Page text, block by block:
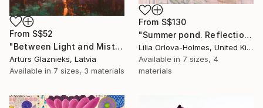
From S$130
"Summer pond. Reflections" Print
Lilia Orlova-Holmes, United Kingdom
Available in 7 sizes, 4
materials
From S$52
"Between Light and Mist" Print
Arturs Glaznieks, Latvia
Available in 7 sizes, 3 materials